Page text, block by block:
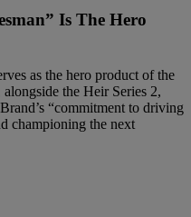
Is The Hero
as the hero product of the
the Heir Series 2,
“commitment to driving
championing the next